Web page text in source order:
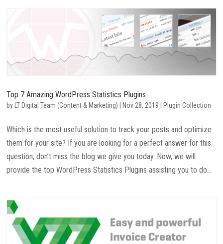
Top 7 Amazing WordPress Statistics Plugins
by LT Digital Team (Content & Marketing) Nov 28, 2019 Plugin Collection
Which is the most useful solution to track your posts and optimize
them for your site? If you are looking for a perfect answer for this
question, don’t miss the blog we give you today. Now, we will
provide the top WordPress Statistics Plugins assisting you to do...